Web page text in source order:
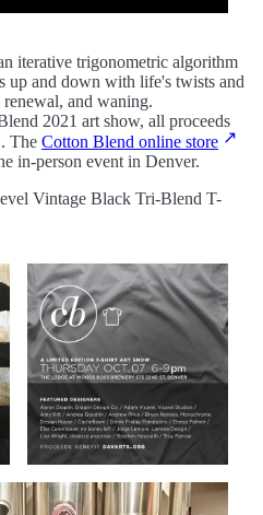
iterative trigonometric algorithm
up and down with life's twists and
and waning.
2021 art show, all proceeds
. The Cotton Blend online store
in-person event in Denver.
Vintage Black Tri-Blend T-